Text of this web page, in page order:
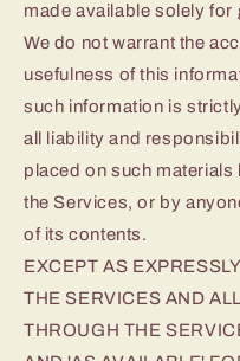
made available solely
We do not warrant the
usefulness of this
such information is
all liability and
placed on such
the Services, or by
of its contents.
EXCEPT AS
THE SERVICES AND
THROUGH THE